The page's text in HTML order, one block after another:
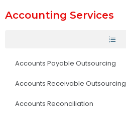
Accounting Services
Accounts Payable Outsourcing
Accounts Receivable Outsourcing
Accounts Reconciliation